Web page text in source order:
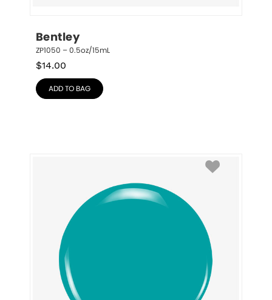
Bentley
ZP1050 – 0.5oz/15mL
$14.00
ADD TO BAG